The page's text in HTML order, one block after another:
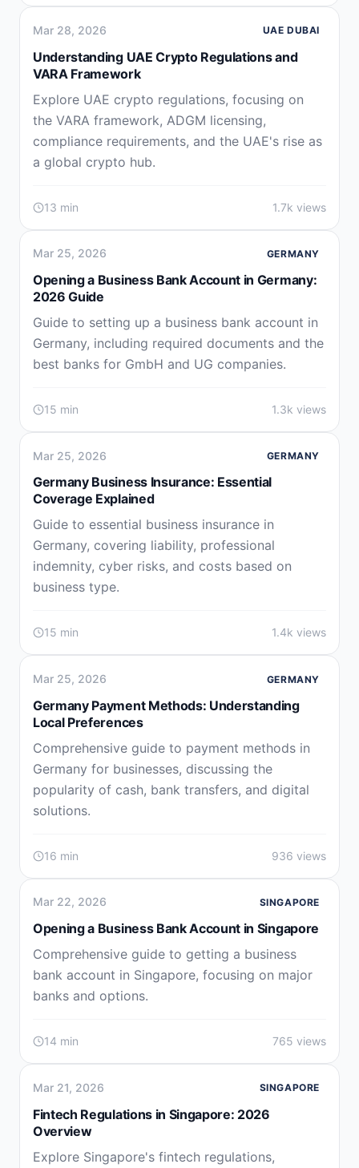
Mar 28, 2026 UAE DUBAI
Understanding UAE Crypto Regulations and
VARA Framework
Explore UAE crypto regulations, focusing on
the VARA framework, ADGM licensing,
compliance requirements, and the UAE's rise as
a global crypto hub.
13 min 1.7k views
Mar 25, 2026 GERMANY
Opening a Business Bank Account in Germany:
2026 Guide
Guide to setting up a business bank account in
Germany, including required documents and the
best banks for GmbH and UG companies.
15 min 1.3k views
Mar 25, 2026 GERMANY
Germany Business Insurance: Essential
Coverage Explained
Guide to essential business insurance in
Germany, covering liability, professional
indemnity, cyber risks, and costs based on
business type.
15 min 1.4k views
Mar 25, 2026 GERMANY
Germany Payment Methods: Understanding
Local Preferences
Comprehensive guide to payment methods in
Germany for businesses, discussing the
popularity of cash, bank transfers, and digital
solutions.
16 min 936 views
Mar 22, 2026 SINGAPORE
Opening a Business Bank Account in Singapore
Comprehensive guide to getting a business
bank account in Singapore, focusing on major
banks and options.
14 min 765 views
Mar 21, 2026 SINGAPORE
Fintech Regulations in Singapore: 2026
Overview
Explore Singapore's fintech regulations,